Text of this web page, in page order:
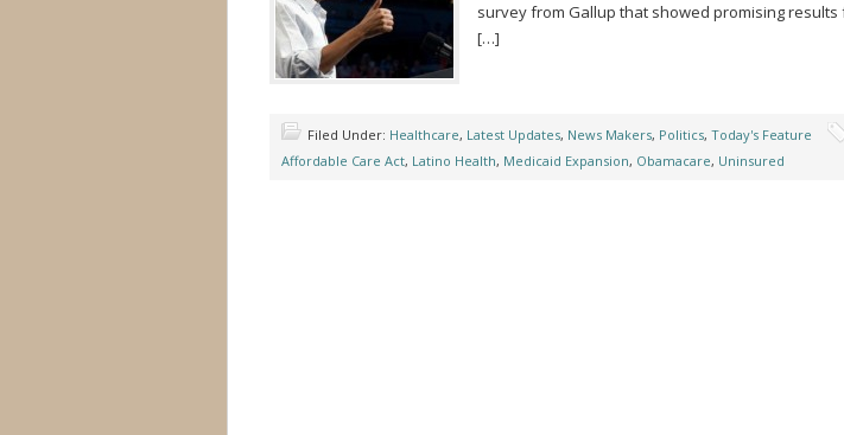
survey from Gallup that showed promising results
[…]
Filed Under: Healthcare, Latest Updates, News Makers, Politics, Today's Feature
Affordable Care Act, Latino Health, Medicaid Expansion, Obamacare, Uninsured